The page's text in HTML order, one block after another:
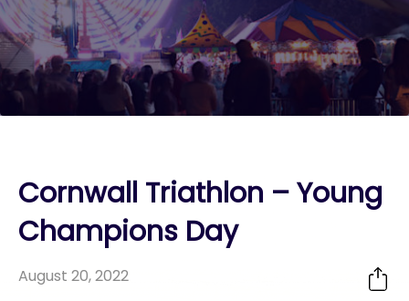
Cornwall Triathlon – Young
Champions Day
August 20, 2022